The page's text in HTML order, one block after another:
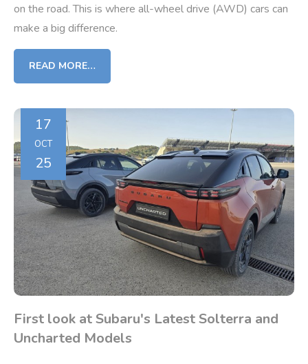
on the road. This is where all-wheel drive (AWD) cars can
make a big difference.
READ MORE…
17
OCT
25
First look at Subaru's Latest Solterra and
Uncharted Models